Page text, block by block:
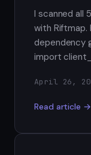
I scanned all
with
dependency
import
April 26,
Read article →